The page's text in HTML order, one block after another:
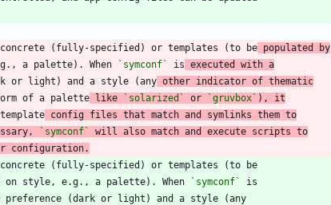
(fully-specified) or templates (to be populated by
a palette). When
`symconf` is executed with a
or light) and a style (any other indicator of thematic
of a palette like `solarized` or `gruvbox` ), it
config files that match and symlinks them to
`symconf`
will also match and execute scripts to
configuration.
on style, e.g., a palette). When `symconf`